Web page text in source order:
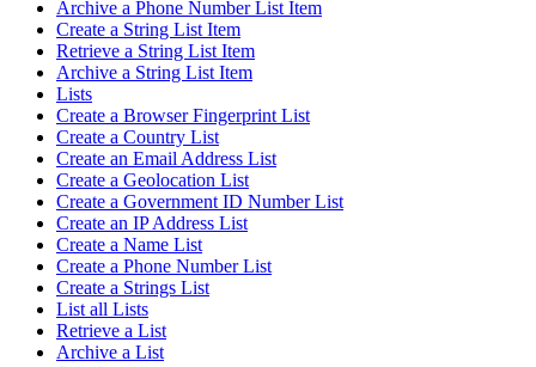
Archive a Phone Number List Item
Create a String List Item
Retrieve a String List Item
Archive a String List Item
Lists
Create a Browser Fingerprint List
Create a Country List
Create an Email Address List
Create a Geolocation List
Create a Government ID Number List
Create an IP Address List
Create a Name List
Create a Phone Number List
Create a Strings List
List all Lists
Retrieve a List
Archive a List